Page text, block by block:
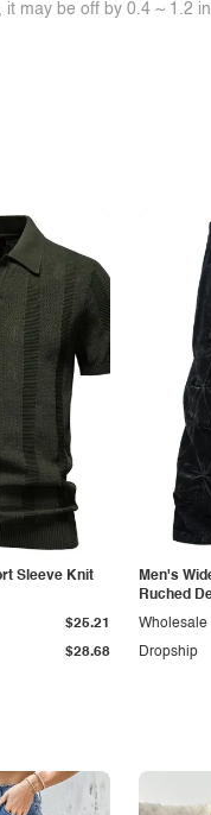
may be off by 0.4 ~ 1.2
Sleeve Knit
$28.68
$25.21
Men's
Ruched
Dropship
Wholesale